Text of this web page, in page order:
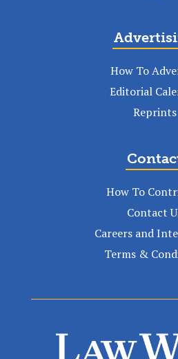
How To
Editorial
Reprints
How To
Contact
Careers and
Terms &